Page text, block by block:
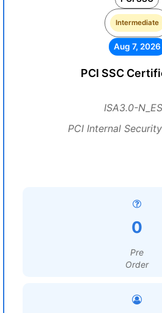
Intermediate
Aug 7, 2026
PCI SSC
ISA3.0-
PCI Internal
0
Pre
Order